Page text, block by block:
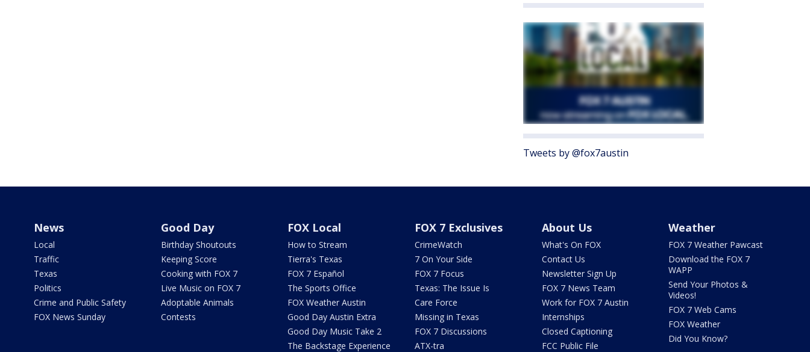
Tweets by @fox7austin
News
Local
Traffic
Texas
Politics
Crime and Public Safety
FOX News Sunday
Good Day
Birthday Shoutouts
Keeping Score
Cooking with FOX 7
Live Music on FOX 7
Adoptable Animals
Contests
FOX Local
How to Stream
Tierra's Texas
FOX 7 Español
The Sports Office
FOX Weather Austin
Good Day Austin Extra
Good Day Music Take 2
The Backstage Experience
FOX 7 Exclusives
CrimeWatch
7 On Your Side
FOX 7 Focus
Texas: The Issue Is
Care Force
Missing in Texas
FOX 7 Discussions
ATX-tra
About Us
What's On FOX
Contact Us
Newsletter Sign Up
FOX 7 News Team
Work for FOX 7 Austin
Internships
Closed Captioning
FCC Public File
Weather
FOX 7 Weather Pawcast
Download the FOX 7
WAPP
Send Your Photos &
Videos!
FOX 7 Web Cams
FOX Weather
Did You Know?